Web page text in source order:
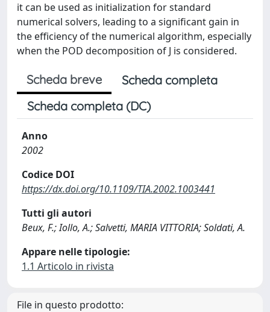
it can be used as initialization for standard
numerical solvers, leading to a significant gain in
the efficiency of the numerical algorithm, especially
when the POD decomposition of J is considered.
Scheda breve
Scheda completa
Scheda completa (DC)
Anno
2002
Codice DOI
https://dx.doi.org/10.1109/TIA.2002.1003441
Tutti gli autori
Beux, F.; Iollo, A.; Salvetti, MARIA VITTORIA; Soldati, A.
Appare nelle tipologie:
1.1 Articolo in rivista
File in questo prodotto: